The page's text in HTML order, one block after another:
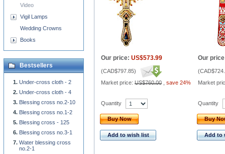
Our price: US$573.99
(CAD$797.85)
Market price: US$760.00 save 24%
Our
(
Market
Quantity
Buy Now
Add to wish list
Quantity
Buy
Add to
Video
Vigil Lamps
Wedding Crowns
Books
Bestsellers
Under-cross cloth - 2
Under-cross cloth - 4
Blessing cross no.2-10
Blessing cross no.1-2
Blessing cross - 125
Blessing cross no.3-1
Water blessing cross
no.2-1